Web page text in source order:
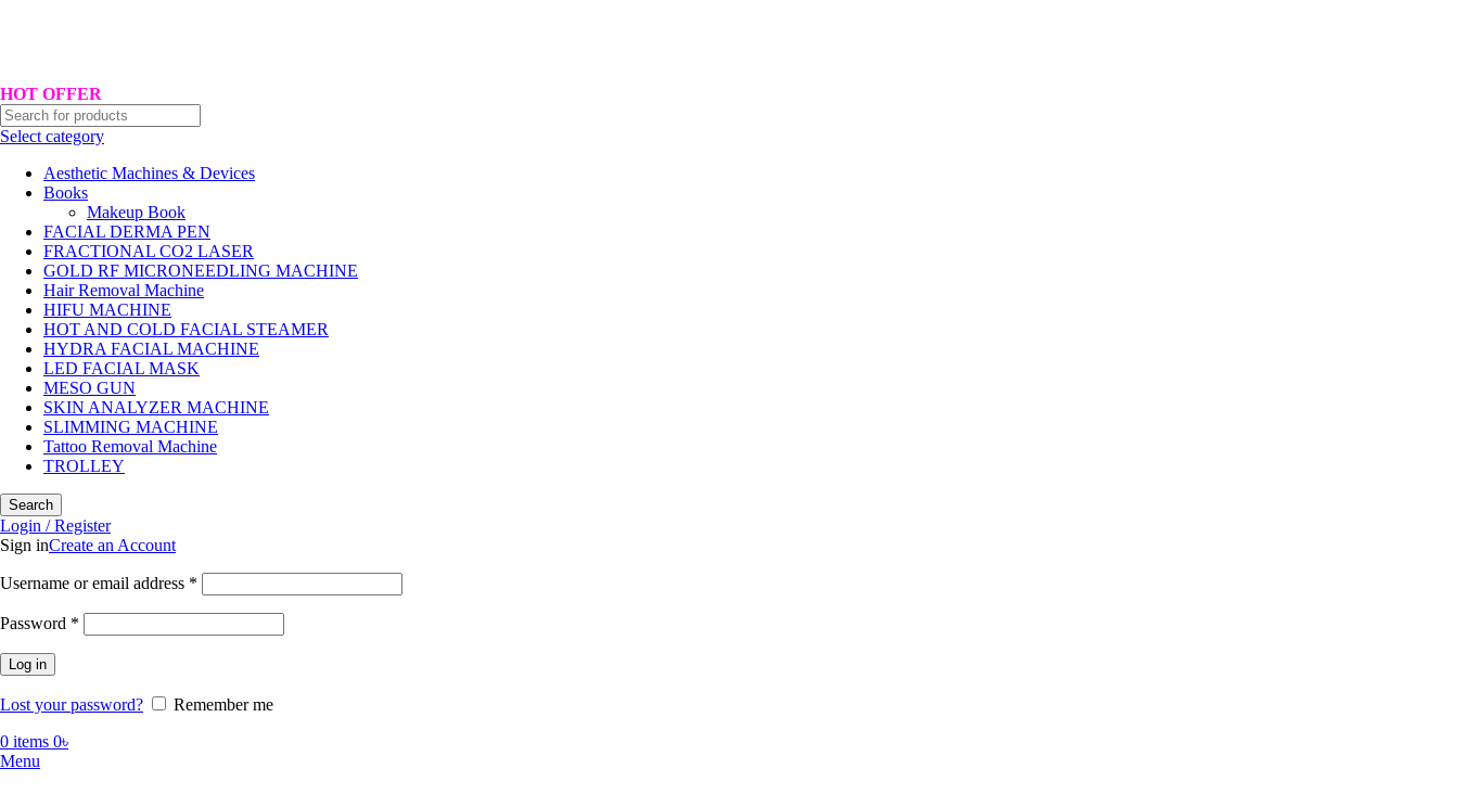
HOT OFFER
Select category
Aesthetic Machines & Devices
Books
Makeup Book
FACIAL DERMA PEN
FRACTIONAL CO2 LASER
GOLD RF MICRONEEDLING MACHINE
Hair Removal Machine
HIFU MACHINE
HOT AND COLD FACIAL STEAMER
HYDRA FACIAL MACHINE
LED FACIAL MASK
MESO GUN
SKIN ANALYZER MACHINE
SLIMMING MACHINE
Tattoo Removal Machine
TROLLEY
Search
Login / Register
Sign inCreate an Account
Username or email address *
Password *
Log in
Lost your password?
Remember me
0 items 0৳
Menu